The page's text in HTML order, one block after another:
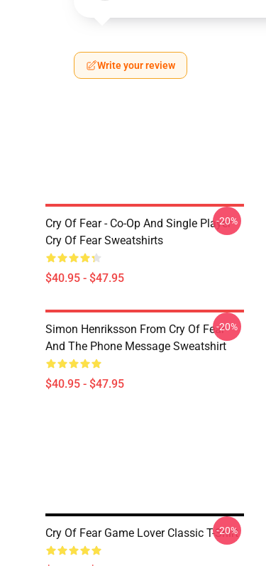
Write your review
Cry Of Fear - Co-Op And Single Player
Cry Of Fear Sweatshirts
$40.95 - $47.95
-20%
Simon Henriksson From Cry Of Fear
And The Phone Message Sweatshirt
$40.95 - $47.95
-20%
Cry Of Fear Game Lover Classic T-Shirt
-20%